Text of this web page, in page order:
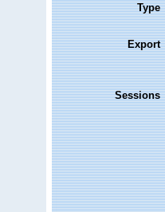
Type
Export
Sessions